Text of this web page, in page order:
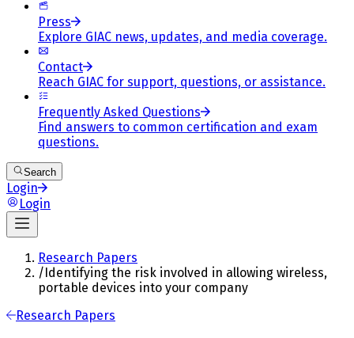
Press
Explore GIAC news, updates, and media coverage.
Contact
Reach GIAC for support, questions, or assistance.
Frequently Asked Questions
Find answers to common certification and exam
questions.
Search
Login
Login
Research Papers
/Identifying the risk involved in allowing wireless,
portable devices into your company
Research Papers